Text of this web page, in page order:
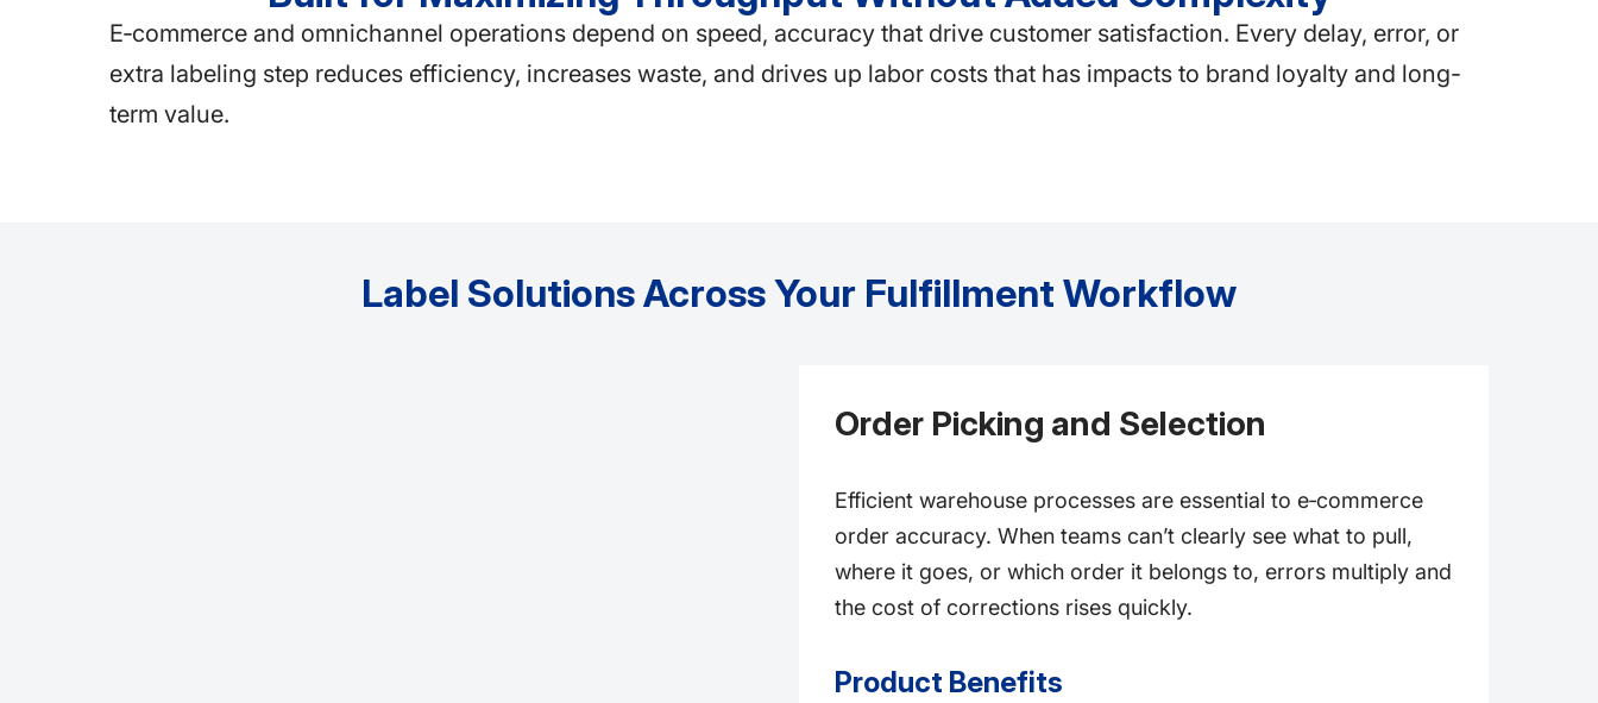
E‑commerce and omnichannel operations depend on speed, accuracy that drive customer satisfaction. Every delay, error, or
extra labeling step reduces efficiency, increases waste, and drives up labor costs that has impacts to brand loyalty and long-
term value.
Label Solutions Across Your Fulfillment Workflow
Order Picking and Selection
Efficient warehouse processes are essential to e‑commerce
order accuracy. When teams can’t clearly see what to pull,
where it goes, or which order it belongs to, errors multiply and
the cost of corrections rises quickly.
Product Benefits